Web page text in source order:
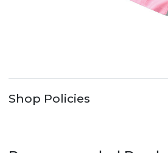
Shop Policies